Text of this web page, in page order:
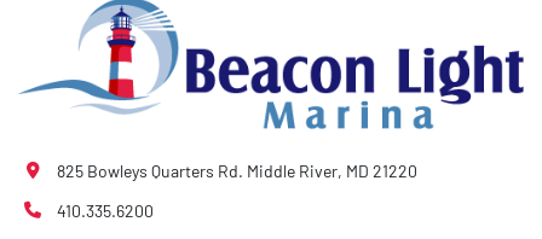
825 Bowleys Quarters Rd. Middle River, MD 21220
410.335.6200